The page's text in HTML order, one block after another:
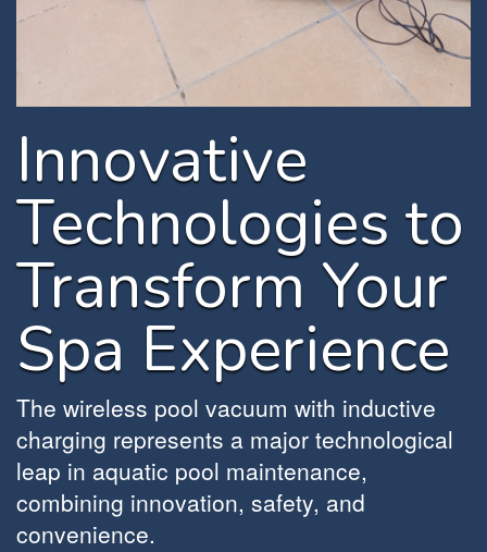
Innovative
Technologies to
Transform Your
Spa Experience
The wireless pool vacuum with inductive
charging represents a major technological
leap in aquatic pool maintenance,
combining innovation, safety, and
convenience.